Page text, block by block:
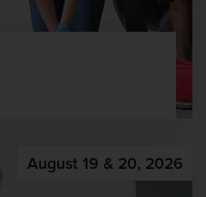
August 19 & 20, 2026